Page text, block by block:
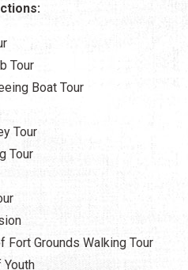
Tour
Boat Tour
Tour
Tour
Fort Grounds Walking Tour
Youth